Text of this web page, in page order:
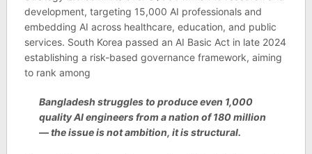
devel­op­ment, tar­get­ing 15,000 AI pro­fes­sion­als and
embed­ding AI across health­care, edu­ca­tion, and pub­lic
ser­vices. South Korea passed an AI Basic Act in late 2024
estab­lish­ing a risk-based gov­ernance frame­work, aim­ing
to rank among
Bangladesh struggles to pro­duce even 1,000
qual­ity AI engin­eers from a nation of 180 mil­lion
— the issue is not ambi­tion, it is struc­tural.